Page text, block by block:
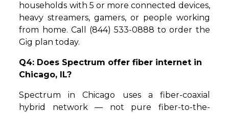
households with 5 or more connected devices,
heavy streamers, gamers, or people working
from home. Call (844) 533-0888 to order the
Gig plan today.
Q4: Does Spectrum offer fiber internet in
Chicago, IL?
Spectrum in Chicago uses a fiber-coaxial
hybrid network — not pure fiber-to-the-